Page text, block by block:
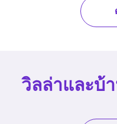
วิลล่าและบ้